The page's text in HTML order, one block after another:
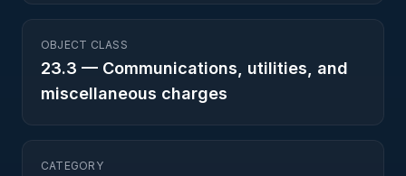
OBJECT CLASS
23.3 — Communications, utilities, and
miscellaneous charges
CATEGORY